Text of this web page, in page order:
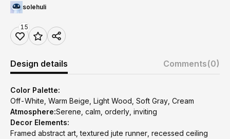
solehuli
15
Design details Comments(0)
Color Palette:
Off-White, Warm Beige, Light Wood, Soft Gray, Cream
Atmosphere:Serene, calm, orderly, inviting
Decor Elements:
Framed abstract art, textured jute runner, recessed ceiling